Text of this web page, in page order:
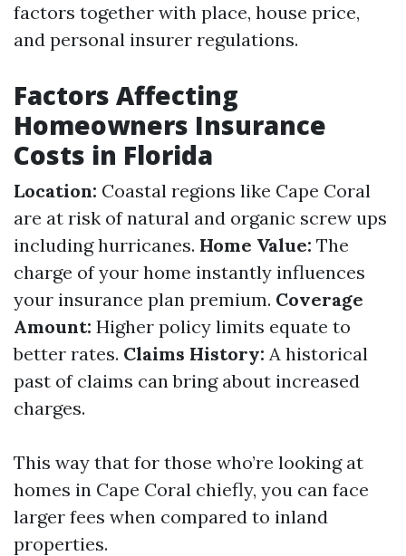
factors together with place, house price,
and personal insurer regulations.
Factors Affecting
Homeowners Insurance
Costs in Florida
Location: Coastal regions like Cape Coral
are at risk of natural and organic screw ups
including hurricanes. Home Value: The
charge of your home instantly influences
your insurance plan premium. Coverage
Amount: Higher policy limits equate to
better rates. Claims History: A historical
past of claims can bring about increased
charges.
This way that for those who’re looking at
homes in Cape Coral chiefly, you can face
larger fees when compared to inland
properties.